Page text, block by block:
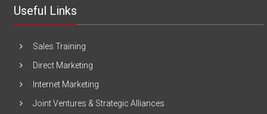
Useful Links
Sales Training
Direct Marketing
Internet Marketing
Joint Ventures & Strategic Alliances